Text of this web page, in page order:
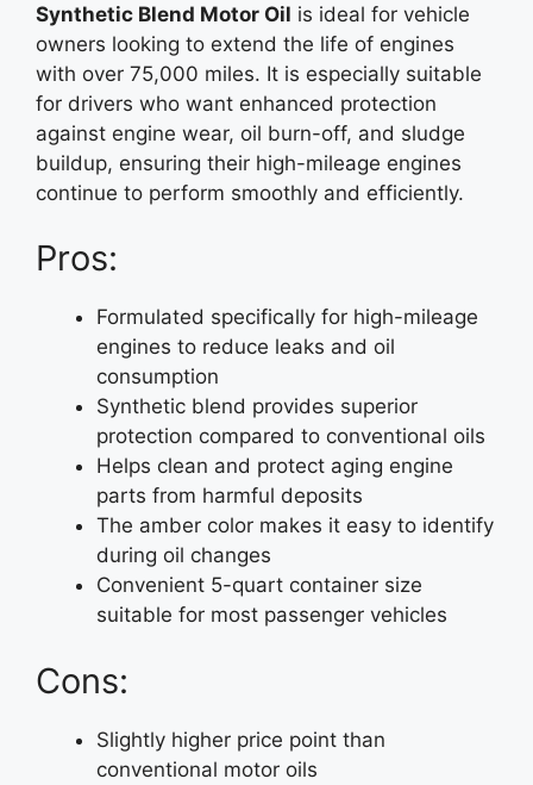
Synthetic Blend Motor Oil is ideal for vehicle
owners looking to extend the life of engines
with over 75,000 miles. It is especially suitable
for drivers who want enhanced protection
against engine wear, oil burn-off, and sludge
buildup, ensuring their high-mileage engines
continue to perform smoothly and efficiently.
Pros:
Formulated specifically for high-mileage
engines to reduce leaks and oil
consumption
Synthetic blend provides superior
protection compared to conventional oils
Helps clean and protect aging engine
parts from harmful deposits
The amber color makes it easy to identify
during oil changes
Convenient 5-quart container size
suitable for most passenger vehicles
Cons:
Slightly higher price point than
conventional motor oils